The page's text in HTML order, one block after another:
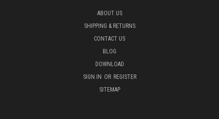
ABOUT US
SHIPPING & RETURNS
CONTACT US
BLOG
DOWNLOAD
SIGN IN OR REGISTER
SITEMAP